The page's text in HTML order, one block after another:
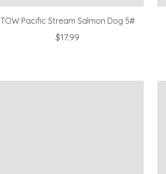
TOW Pacific Stream Salmon Dog 5#
$17.99